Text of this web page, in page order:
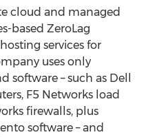
cloud and managed
based ZeroLag
services for
uses only
software – such as Dell
F5 Networks load
firewalls, plus
software – and